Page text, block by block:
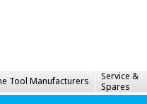
Tool Manufacturers
Service &
Spares